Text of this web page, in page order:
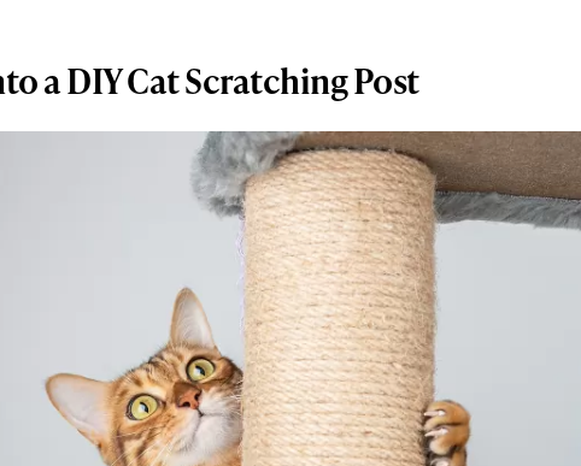
a DIY Cat Scratching Post